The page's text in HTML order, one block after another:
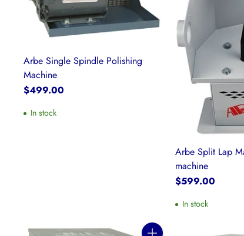
Arbe Single Spindle Polishing
Machine
$499.00
In stock
Arbe Split Lap
machine
$599.00
In stock